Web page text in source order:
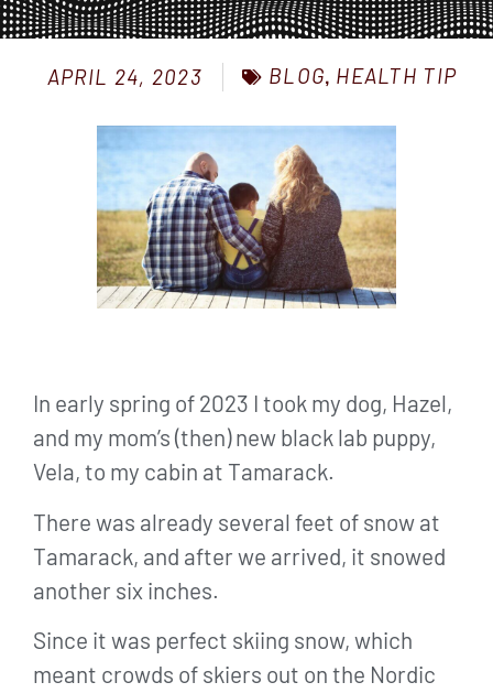
APRIL 24, 2023 BLOG, HEALTH TIP
In early spring of 2023 I took my dog, Hazel,
and my mom’s (then) new black lab puppy,
Vela, to my cabin at Tamarack.
There was already several feet of snow at
Tamarack, and after we arrived, it snowed
another six inches.
Since it was perfect skiing snow, which
meant crowds of skiers out on the Nordic